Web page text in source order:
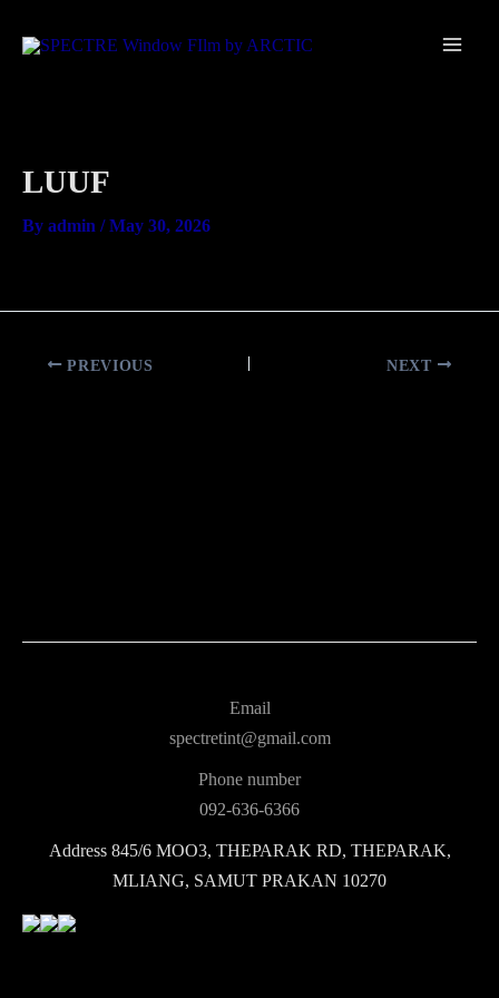
to
LUUF
By admin /May 30, 2026
PREVIOUS NEXT
Email
spectretint@gmail.com
Phone number
092-636-6366
Address845/6 MOO3, THEPARAK RD, THEPARAK,
MLIANG, SAMUT PRAKAN 10270